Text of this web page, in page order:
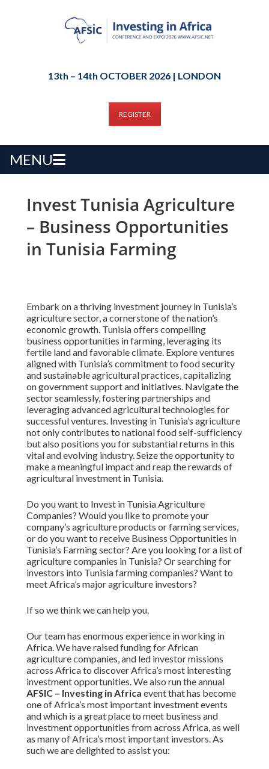
13th – 14th OCTOBER 2026 | LONDON
REGISTER
MENU
Invest Tunisia Agriculture
– Business Opportunities
in Tunisia Farming
Embark on a thriving investment journey in Tunisia’s
agriculture sector, a cornerstone of the nation’s
economic growth. Tunisia offers compelling
business opportunities in farming, leveraging its
fertile land and favorable climate. Explore ventures
aligned with Tunisia’s commitment to food security
and sustainable agricultural practices, capitalizing
on government support and initiatives. Navigate the
sector seamlessly, fostering partnerships and
leveraging advanced agricultural technologies for
successful ventures. Investing in Tunisia’s agriculture
not only contributes to national food self-sufficiency
but also positions you for substantial returns in this
vital and evolving industry. Seize the opportunity to
make a meaningful impact and reap the rewards of
agricultural investment in Tunisia.
Do you want to Invest in Tunisia Agriculture
Companies? Would you like to promote your
company’s agriculture products or farming services,
or do you want to receive Business Opportunities in
Tunisia’s Farming sector? Are you looking for a list of
agriculture companies in Tunisia? Or searching for
investors into Tunisia farming companies? Want to
meet Africa’s major agriculture investors?
If so we think we can help you.
Our team has enormous experience in working in
Africa. We have raised funding for African
agriculture companies, and led investor missions
across Africa to discover Africa’s most interesting
investment opportunities. We also run the annual
AFSIC – Investing in Africa event that has become
one of Africa’s most important investment events
and which is a great place to meet business and
investment opportunities from across Africa, as well
as many of Africa’s most important investors. As
such we are delighted to assist you: